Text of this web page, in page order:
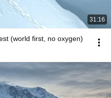
31:16
(world first, no oxygen)